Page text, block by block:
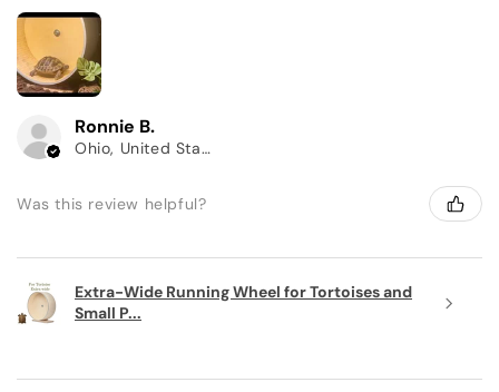
Ronnie B.
Ohio, United States
Was this review helpful?
Extra-Wide Running Wheel for Tortoises and
Small P...